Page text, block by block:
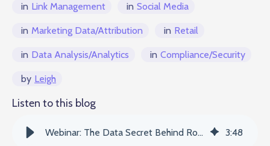
in Link Management in Social Media
in Marketing Data/Attribution in Retail
in Data Analysis/Analytics in Compliance/Security
by Leigh
Listen to this blog
Webinar: The Data Secret Behind Room & Board's Customer Experience 3:48